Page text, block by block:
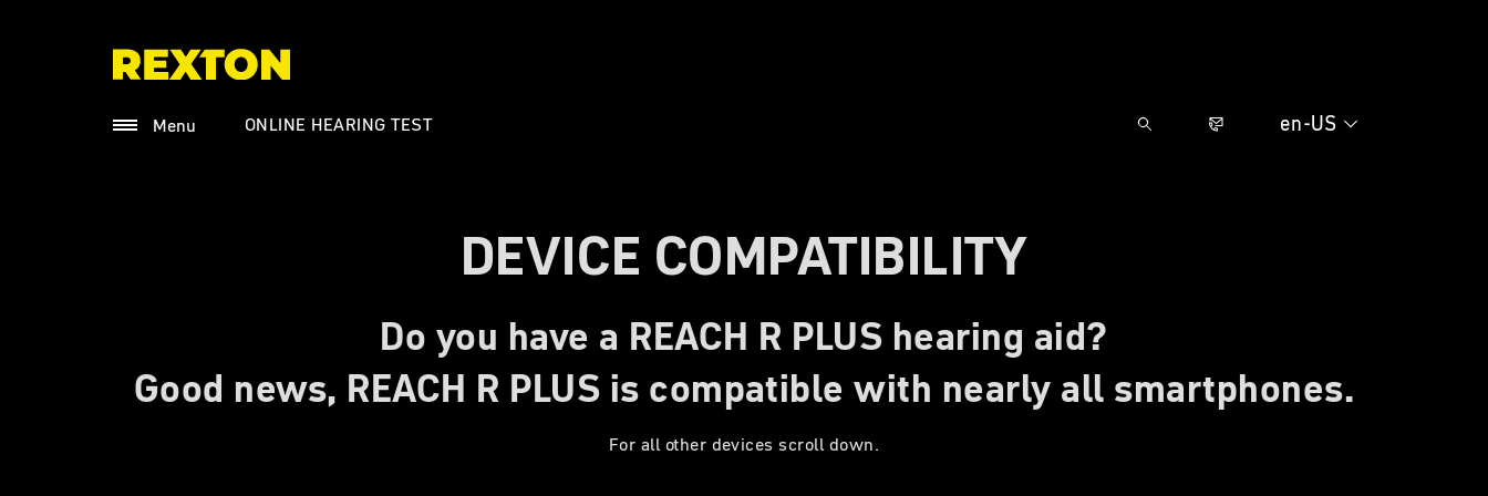
Menu ONLINE HEARING TEST en-US
DEVICE COMPATIBILITY
Do you have a REACH R PLUS hearing aid?
Good news, REACH R PLUS is compatible with nearly all smartphones.
For all other devices scroll down.